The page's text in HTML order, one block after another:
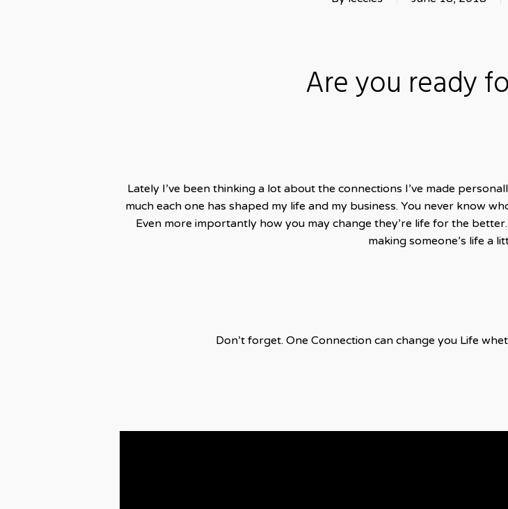
Are you ready
Lately I’ve been thinking a lot about the connections I’ve made
much each one has shaped my life and my business. You never know
Even more importantly how you may change they’re life for the
making someone’s life a
Don’t forget. One Connection can change you Life